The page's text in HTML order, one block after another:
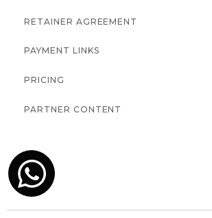
RETAINER AGREEMENT
PAYMENT LINKS
PRICING
PARTNER CONTENT
↑